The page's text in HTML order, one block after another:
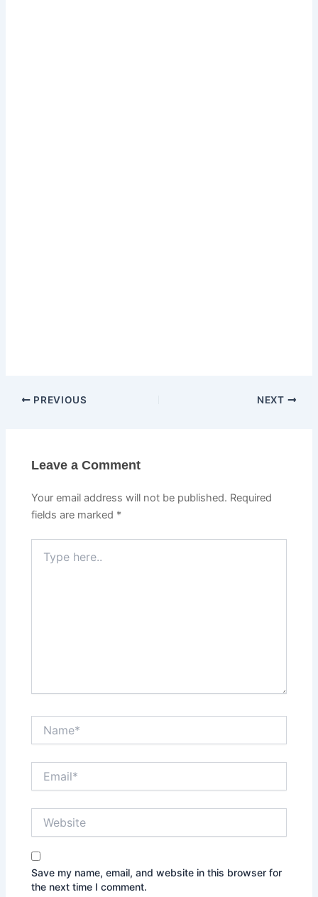
PREVIOUS NEXT
Leave a Comment
Your email address will not be published. Required
fields are marked *
here..
Save my name, email, and website in this browser for
the next time I comment.